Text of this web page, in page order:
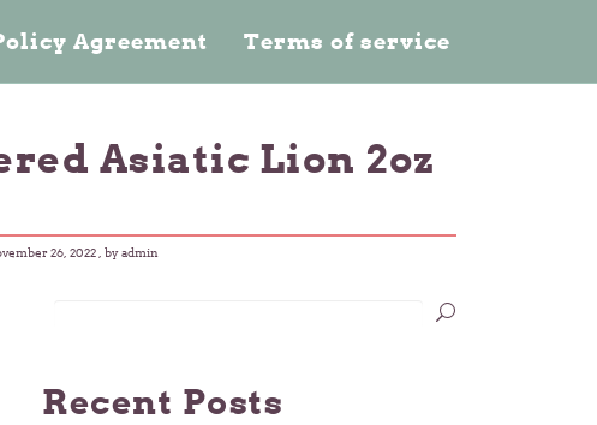
Agreement Terms of service
Asiatic Lion 2oz
26, 2022 , by admin
Recent Posts